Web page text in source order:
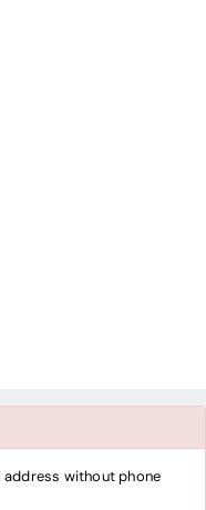
without phone